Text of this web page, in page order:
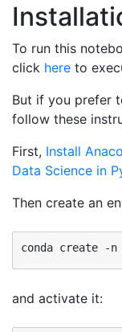
To run this
click here to
But if you prefer
follow these
First, Install
Data Science in
Then create an
and activate it: